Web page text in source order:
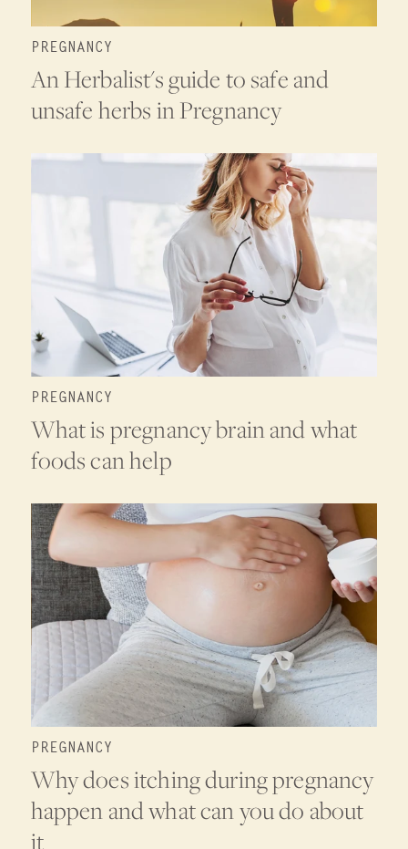
PREGNANCY
An Herbalist's guide to safe and
unsafe herbs in Pregnancy
PREGNANCY
What is pregnancy brain and what
foods can help
PREGNANCY
Why does itching during pregnancy
happen and what can you do about
it